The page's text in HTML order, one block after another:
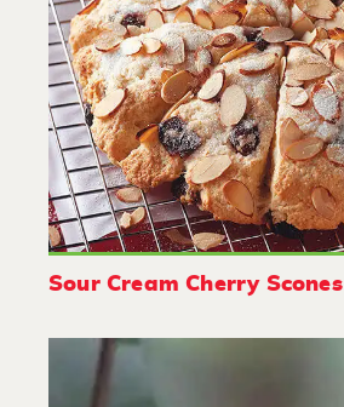
Sour Cream Cherry Scones